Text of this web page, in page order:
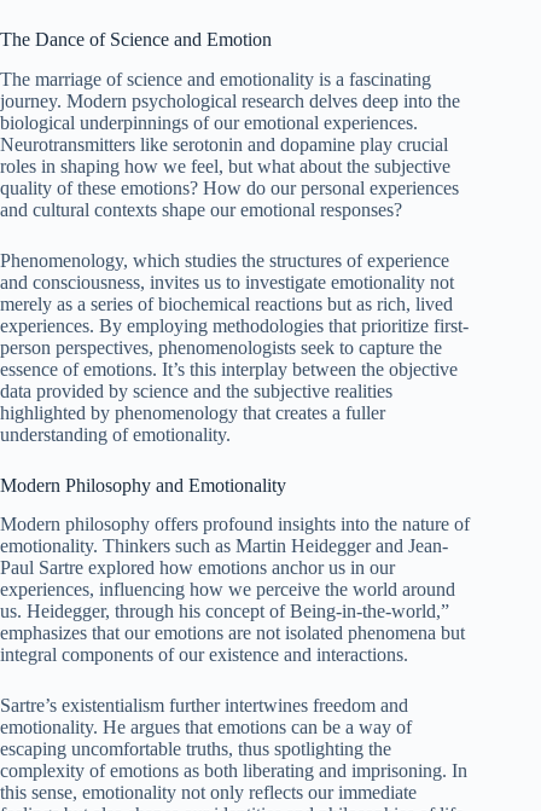
The Dance of Science and Emotion
The marriage of science and emotionality is a fascinating
journey. Modern psychological research delves deep into the
biological underpinnings of our emotional experiences.
Neurotransmitters like serotonin and dopamine play crucial
roles in shaping how we feel, but what about the subjective
quality of these emotions? How do our personal experiences
and cultural contexts shape our emotional responses?
Phenomenology, which studies the structures of experience
and consciousness, invites us to investigate emotionality not
merely as a series of biochemical reactions but as rich, lived
experiences. By employing methodologies that prioritize first-
person perspectives, phenomenologists seek to capture the
essence of emotions. It’s this interplay between the objective
data provided by science and the subjective realities
highlighted by phenomenology that creates a fuller
understanding of emotionality.
Modern Philosophy and Emotionality
Modern philosophy offers profound insights into the nature of
emotionality. Thinkers such as Martin Heidegger and Jean-
Paul Sartre explored how emotions anchor us in our
experiences, influencing how we perceive the world around
us. Heidegger, through his concept of Being-in-the-world,”
emphasizes that our emotions are not isolated phenomena but
integral components of our existence and interactions.
Sartre’s existentialism further intertwines freedom and
emotionality. He argues that emotions can be a way of
escaping uncomfortable truths, thus spotlighting the
complexity of emotions as both liberating and imprisoning. In
this sense, emotionality not only reflects our immediate